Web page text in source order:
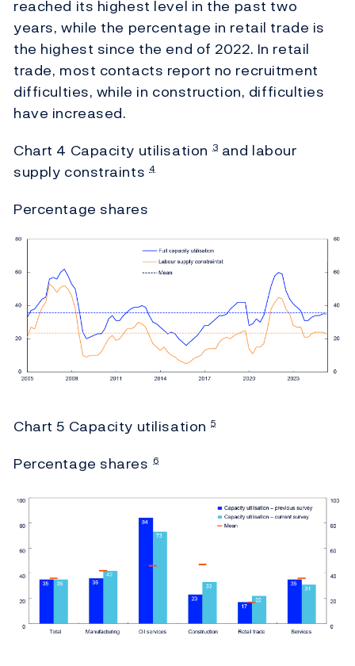
reached its highest level in the past two
years, while the percentage in retail trade is
the highest since the end of 2022. In retail
trade, most contacts report no recruitment
difficulties, while in construction, difficulties
have increased.
Chart 4 Capacity utilisation 3 and labour
supply constraints 4
Percentage shares
Chart 5 Capacity utilisation 5
Percentage shares 6